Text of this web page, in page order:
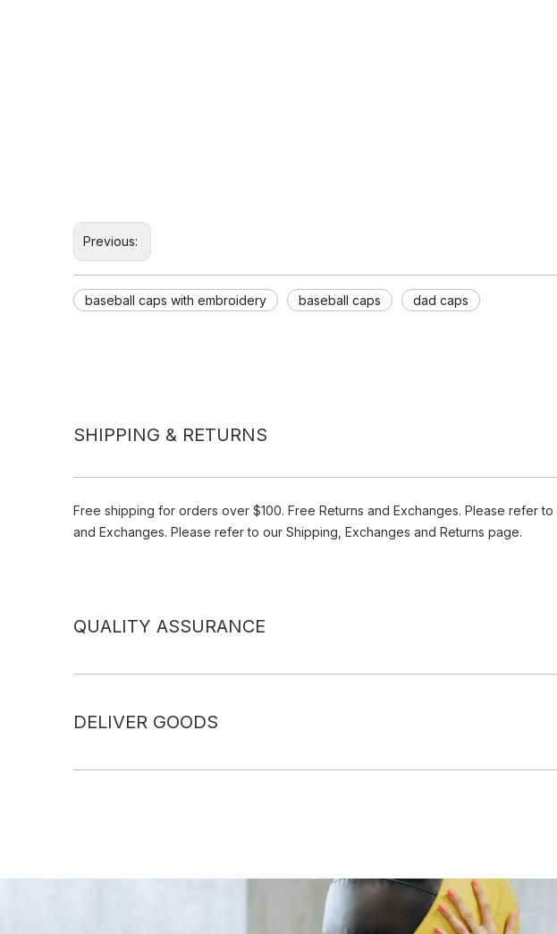
Previous:
baseball caps with embroidery baseball caps dad caps
SHIPPING & RETURNS
Free shipping for orders over $100. Free Returns and Exchanges. Please refer
and Exchanges. Please refer to our Shipping, Exchanges and Returns page.
QUALITY ASSURANCE
DELIVER GOODS